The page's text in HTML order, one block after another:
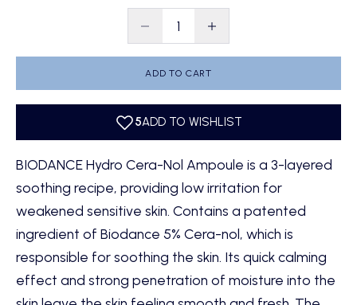
Decrease quantityDecrease quantity
ADD TO CART
BIODANCE Hydro Cera-Nol Ampoule is a 3-layered
soothing recipe, providing low irritation for
weakened sensitive skin. Contains a patented
ingredient of Biodance 5% Cera-nol, which is
responsible for soothing the skin. Its quick calming
effect and strong penetration of moisture into the